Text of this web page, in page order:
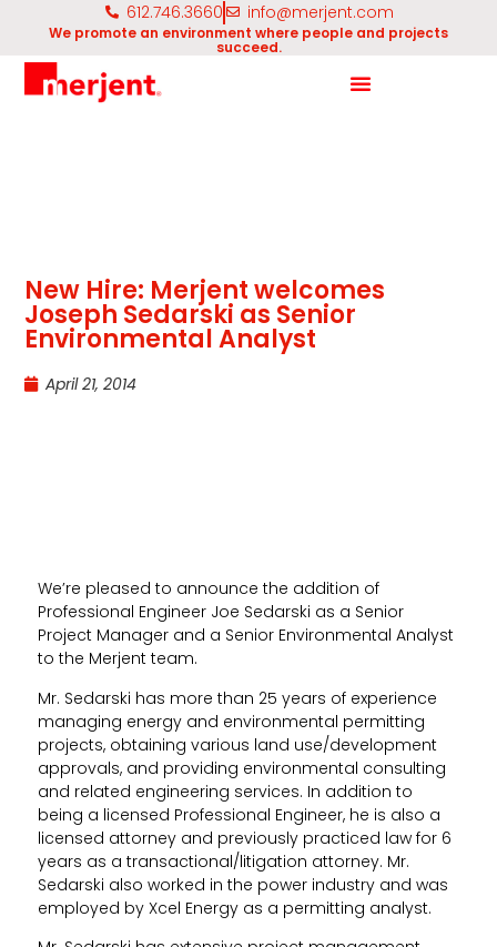
612.746.3660 info@merjent.com
We promote an environment where people and projects
succeed.
New Hire: Merjent welcomes
Joseph Sedarski as Senior
Environmental Analyst
April 21, 2014
We’re pleased to announce the addition of
Professional Engineer Joe Sedarski as a Senior
Project Manager and a Senior Environmental Analyst
to the Merjent team.
Mr. Sedarski has more than 25 years of experience
managing energy and environmental permitting
projects, obtaining various land use/development
approvals, and providing environmental consulting
and related engineering services. In addition to
being a licensed Professional Engineer, he is also a
licensed attorney and previously practiced law for 6
years as a transactional/litigation attorney. Mr.
Sedarski also worked in the power industry and was
employed by Xcel Energy as a permitting analyst.